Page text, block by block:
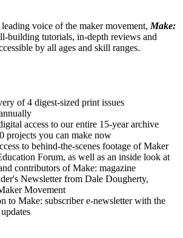
voice of the maker movement, Make:
building tutorials, in-depth reviews and
by all ages and skill ranges.
of 4 digest-sized print issues
access to our entire 15-year archive
projects you can make now
to behind-the-scenes footage of Maker
Forum, as well as an inside look at
contributors of Make: magazine
Newsletter from Dale Dougherty,
Movement
to Make: subscriber e-newsletter with the